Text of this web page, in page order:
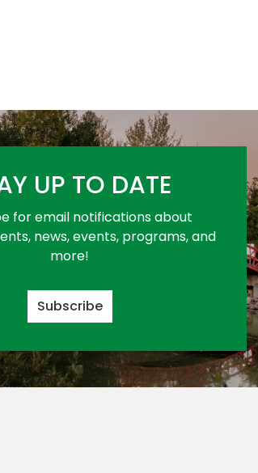
UP TO DATE
for email notifications about
news, events, programs, and
more!
Subscribe